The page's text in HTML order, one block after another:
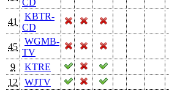
41
KBTR-
CD
45
WGMB-
TV
9
KTRE
12
WJTV